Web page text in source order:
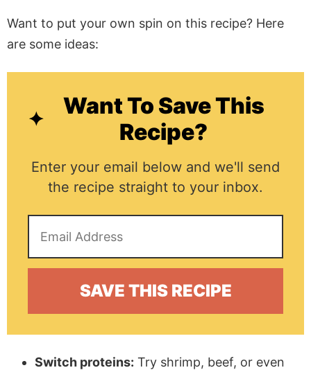
Want to put your own spin on this recipe? Here
are some ideas:
Want To Save This
Recipe?
Enter your email below and we'll send
the recipe straight to your inbox.
Switch proteins: Try shrimp, beef, or even